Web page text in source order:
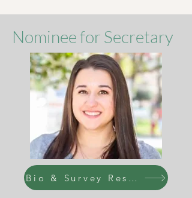
Nominee for Secretary
Bio & Survey Responses